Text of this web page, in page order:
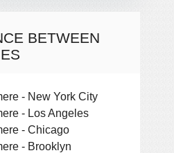
BETWEEN
- New York City
- Los Angeles
- Chicago
- Brooklyn